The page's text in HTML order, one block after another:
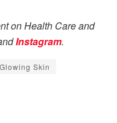
on Health Care and
Instagram.
Glowing Skin